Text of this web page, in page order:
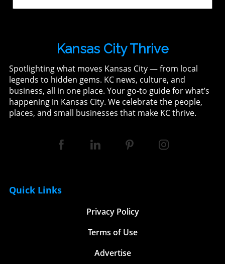
Kansas City Thrive
Spotlighting what moves Kansas City — from local
legends to hidden gems. KC news, culture, and
business, all in one place. Your go-to guide for what’s
happening in Kansas City. We celebrate the people,
places, and small businesses that make KC thrive.
Quick Links
Privacy Policy
Terms of Use
Advertise